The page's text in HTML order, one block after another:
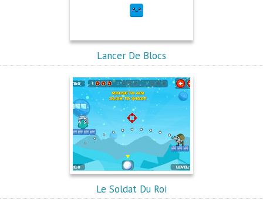
Lancer De Blocs
Le Soldat Du Roi